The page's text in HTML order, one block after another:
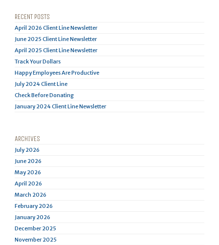
RECENT POSTS
April 2026 Client Line Newsletter
June 2025 Client Line Newsletter
April 2025 Client Line Newsletter
Track Your Dollars
Happy Employees Are Productive
July 2024 Client Line
Check Before Donating
January 2024 Client Line Newsletter
ARCHIVES
July 2026
June 2026
May 2026
April 2026
March 2026
February 2026
January 2026
December 2025
November 2025